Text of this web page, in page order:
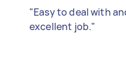
"Easy to deal with
excellent job."